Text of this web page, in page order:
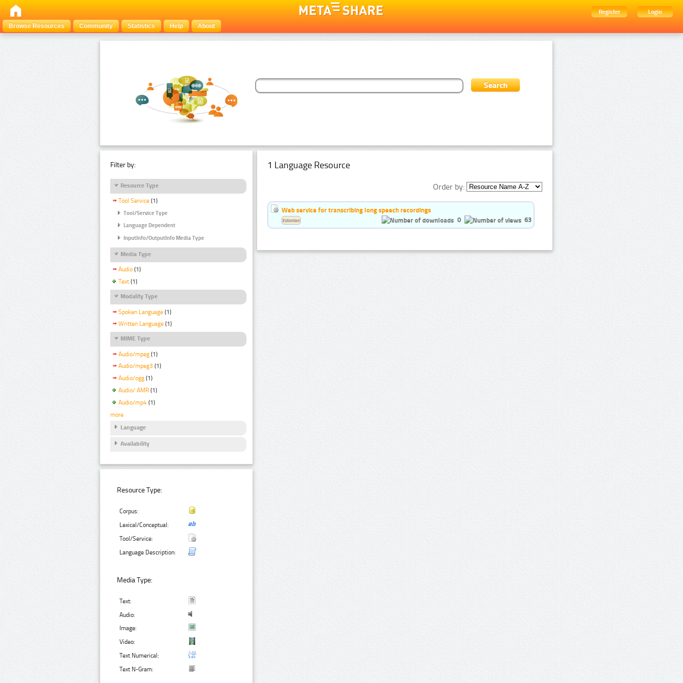
Register
Login
Browse Resources
Community Statistics Help About
Filter by:
Resource Type
Tool Service (1)
Tool/Service Type
Language Dependent
InputInfo/OutputInfo Media Type
Media Type
Audio (1)
Text (1)
Modality Type
Spoken Language (1)
Written Language (1)
MIME Type
Audio/mpeg (1)
Audio/mpeg3 (1)
Audio/ogg (1)
Audio/ AMR (1)
Audio/mp4 (1)
more
Language
Availability
Resource Type:
Corpus:
Lexical/Conceptual:
Tool/Service:
Language Description:
Media Type:
Text:
Audio:
Image:
Video:
Text Numerical:
Text N-Gram:
1 Language Resource
Order by:
Web service for transcribing long speech recordings
0
63
Estonian